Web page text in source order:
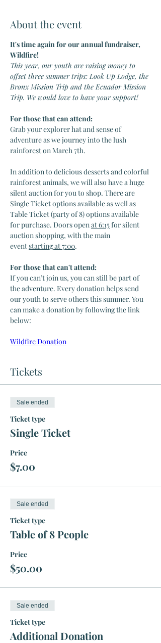
About the event
It's time again for our annual fundraiser,
Wildfire!
This year, our youth are raising money to
offset three summer trips: Look Up Lodge, the
Bronx Mission Trip and the Ecuador Mission
Trip. We would love to have your support!
For those that can attend:
Grab your explorer hat and sense of
adventure as we journey into the lush
rainforest on March 7th.
In addition to delicious desserts and colorful
rainforest animals, we will also have a huge
silent auction for you to shop. There are
Single Ticket options available as well as
Table Ticket (party of 8) options available
for purchase. Doors open at 6:15 for silent
auction shopping, with the main
event starting at 7:00.
For those that can't attend:
If you can’t join us, you can still be part of
the adventure. Every donation helps send
our youth to serve others this summer. You
can make a donation by following the link
below:
Wildfire Donation
Tickets
Sale ended
Ticket type
Single Ticket
Price
$7.00
Sale ended
Ticket type
Table of 8 People
Price
$50.00
Sale ended
Ticket type
Additional Donation